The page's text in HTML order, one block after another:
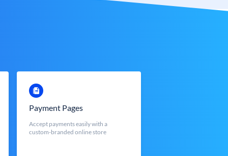
Payment Pages
Accept payments easily with a
custom-branded online store